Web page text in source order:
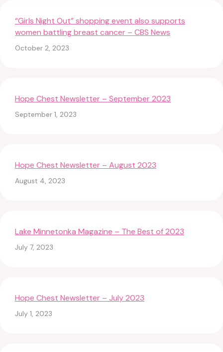
“Girls Night Out” shopping event also supports
women battling breast cancer – CBS News
October 2, 2023
Hope Chest Newsletter – September 2023
September 1, 2023
Hope Chest Newsletter – August 2023
August 4, 2023
Lake Minnetonka Magazine – The Best of 2023
July 7, 2023
Hope Chest Newsletter – July 2023
July 1, 2023